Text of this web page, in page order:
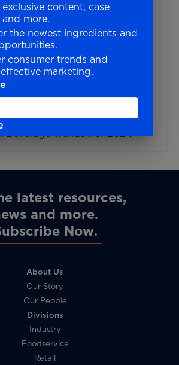
Beverage Trends For 2024
latest resources,
and more
Now
About Us
Our Story
Our People
Divisions
Industry
Foodservice
Retail
exclusive content, case
more.
the newest ingredients and
consumer trends and
marketing.
receive newsletters and
materials from DPO International
that I have read and understand